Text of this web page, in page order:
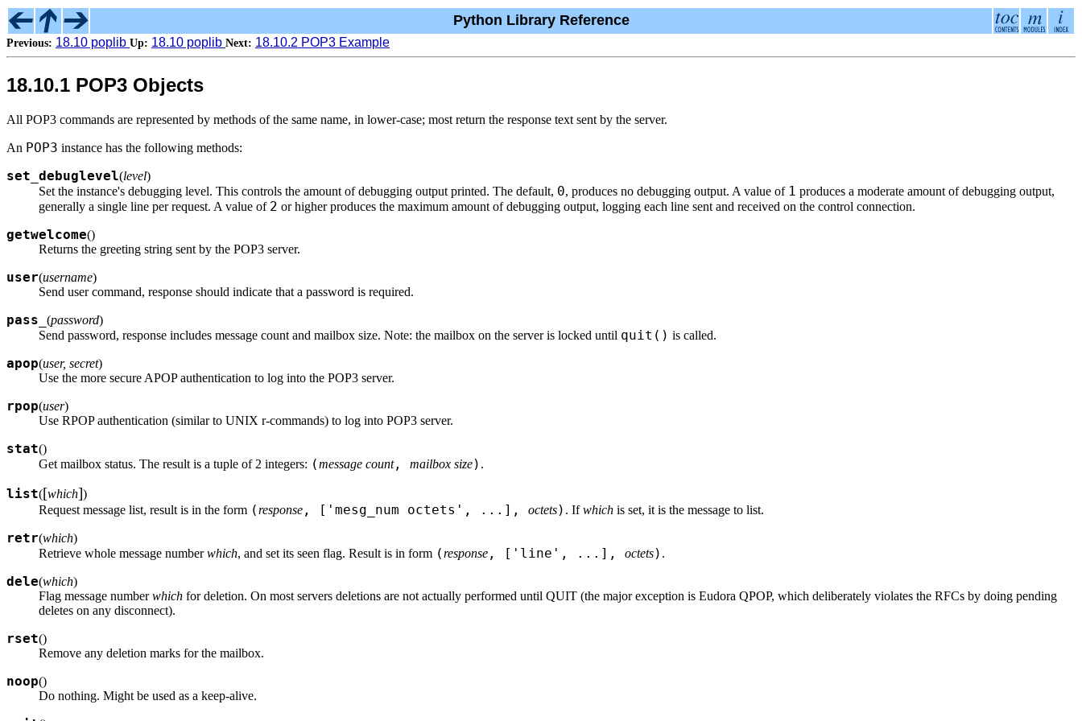
Python Library Reference
Previous: 18.10 poplib Up: 18.10 poplib Next: 18.10.2 POP3 Example
18.10.1 POP3 Objects
All POP3 commands are represented by methods of the same name, in lower-case; most return the response text sent by the server.
An POP3 instance has the following methods:
set_debuglevel(level)
Set the instance's debugging level. This controls the amount of debugging output printed. The default, 0, produces no debugging output. A value of 1 produces a moderate amount of debugging output,
generally a single line per request. A value of 2 or higher produces the maximum amount of debugging output, logging each line sent and received on the control connection.
getwelcome()
Returns the greeting string sent by the POP3 server.
user(username)
Send user command, response should indicate that a password is required.
pass_ (password)
Send password, response includes message count and mailbox size. Note: the mailbox on the server is locked until quit() is called.
apop(user, secret)
Use the more secure APOP authentication to log into the POP3 server.
rpop(user)
Use RPOP authentication (similar to UNIX r-commands) to log into POP3 server.
stat()
Get mailbox status. The result is a tuple of 2 integers: (message count, mailbox size) .
list([which])
Request message list, result is in the form (response , ['mesg_num octets', ...], octets) . Ifwhich is set, it is the message to list.
retr(which)
Retrieve whole message numberwhich, and set its seen flag. Result is in form (response , ['line', ...], octets) .
dele(which)
Flag message numberwhich for deletion. On most servers deletions are not actually performed until QUIT (the major exception is Eudora QPOP, which deliberately violates the RFCs by doing pending
deletes on any disconnect).
rset()
Remove any deletion marks for the mailbox.
noop()
Do nothing. Might be used as a keep-alive.